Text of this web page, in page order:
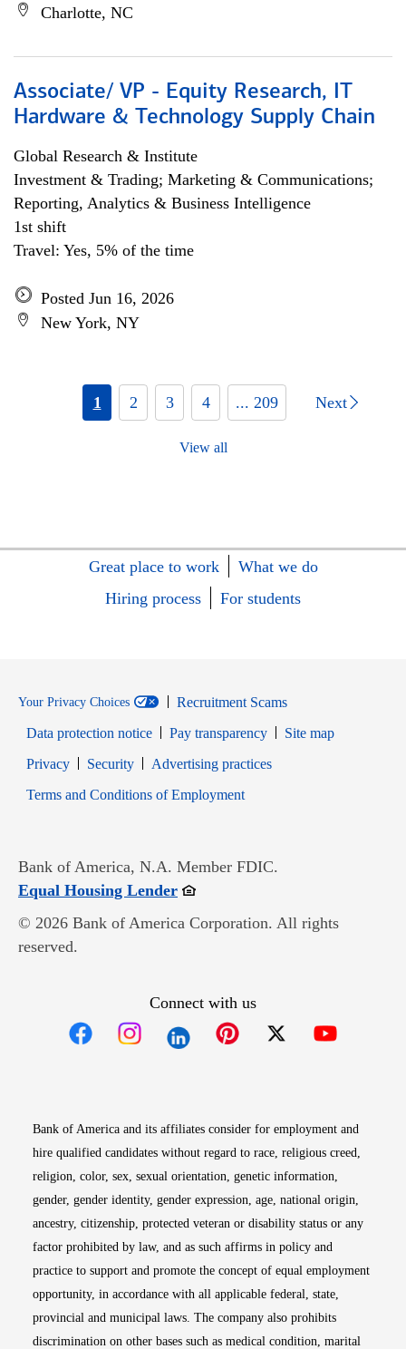
Charlotte, NC
Associate/ VP - Equity Research, IT
Hardware & Technology Supply Chain
Global Research & Institute
Investment & Trading; Marketing & Communications;
Reporting, Analytics & Business Intelligence
1st shift
Travel: Yes, 5% of the time
Posted Jun 16, 2026
New York, NY
1 2 3 4 ... 209 Next
View all
Great place to work
What we do
Hiring process
For students
Your Privacy Choices
Recruitment Scams
Data protection notice
Pay transparency
Site map
PrivacyOpens in new window
SecurityOpens in new window
Advertising practices
Terms and Conditions of EmploymentOpens in new window
Bank of America, N.A. Member FDIC.
Equal Housing LenderOpens in new window
© 2026 Bank of America Corporation. All rights
reserved.
Connect with us
Bank of America and its affiliates consider for employment and
hire qualified candidates without regard to race, religious creed,
religion, color, sex, sexual orientation, genetic information,
gender, gender identity, gender expression, age, national origin,
ancestry, citizenship, protected veteran or disability status or any
factor prohibited by law, and as such affirms in policy and
practice to support and promote the concept of equal employment
opportunity, in accordance with all applicable federal, state,
provincial and municipal laws. The company also prohibits
discrimination on other bases such as medical condition, marital